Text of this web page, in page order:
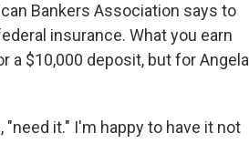
Bankers Association says to
insurance. What you earn
a $10,000 deposit, but for Angela
"need it." I'm happy to have it not